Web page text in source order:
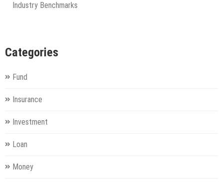
Industry Benchmarks
Categories
Fund
Insurance
Investment
Loan
Money